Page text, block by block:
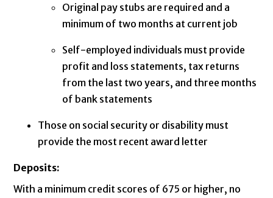
Original pay stubs are required and a
minimum of two months at current job
Self-employed individuals must provide
profit and loss statements, tax returns
from the last two years, and three months
of bank statements
Those on social security or disability must
provide the most recent award letter
Deposits:
With a minimum credit scores of 675 or higher, no